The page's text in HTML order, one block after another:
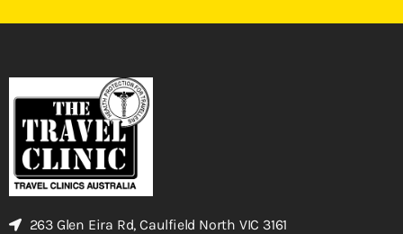
263 Glen Eira Rd, Caulfield North VIC 3161